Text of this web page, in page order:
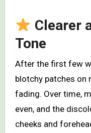
Clearer
Tone
After the first few
blotchy patches on
fading. Over time,
even, and the
cheeks and